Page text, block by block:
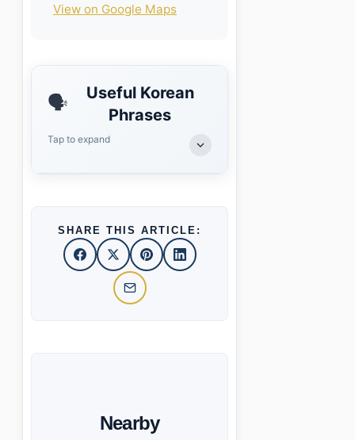
View on Google Maps
🗣️
Useful Korean
Phrases
Tap to expand
SHARE THIS ARTICLE:
Nearby